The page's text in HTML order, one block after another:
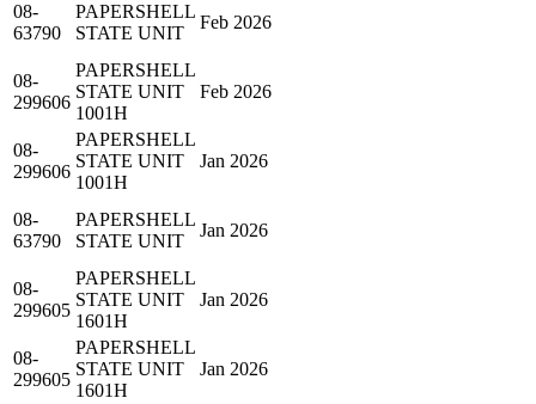
08-
63790
PAPERSHELL
STATE UNIT
Feb 2026
08-
299606
PAPERSHELL
STATE UNIT
1001H
Feb 2026
08-
299606
PAPERSHELL
STATE UNIT
1001H
Jan 2026
08-
63790
PAPERSHELL
STATE UNIT
Jan 2026
08-
299605
PAPERSHELL
STATE UNIT
1601H
Jan 2026
08-
299605
PAPERSHELL
STATE UNIT
1601H
Jan 2026